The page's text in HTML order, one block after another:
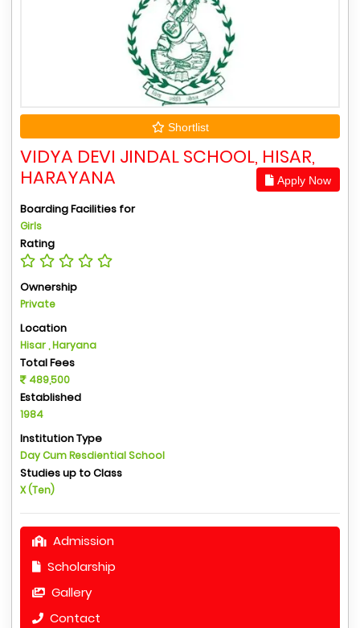
Shortlist
VIDYA DEVI JINDAL SCHOOL, HISAR,
HARAYANA
Apply Now
Boarding Facilities for
Girls
Rating
Ownership
Private
Location
Hisar , Haryana
Total Fees
489,500
Established
1984
Institution Type
Day Cum Resdiential School
Studies up to Class
X (Ten)
Admission
Scholarship
Gallery
Contact